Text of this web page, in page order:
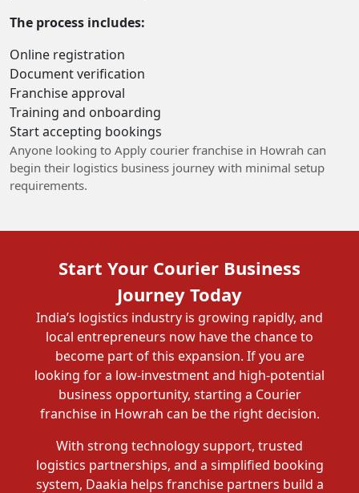
The process includes:
Online registration
Document verification
Franchise approval
Training and onboarding
Start accepting bookings
Anyone looking to Apply courier franchise in Howrah can
begin their logistics business journey with minimal setup
requirements.
Start Your Courier Business
Journey Today
India’s logistics industry is growing rapidly, and
local entrepreneurs now have the chance to
become part of this expansion. If you are
looking for a low-investment and high-potential
business opportunity, starting a Courier
franchise in Howrah can be the right decision.
With strong technology support, trusted
logistics partnerships, and a simplified booking
system, Daakia helps franchise partners build a